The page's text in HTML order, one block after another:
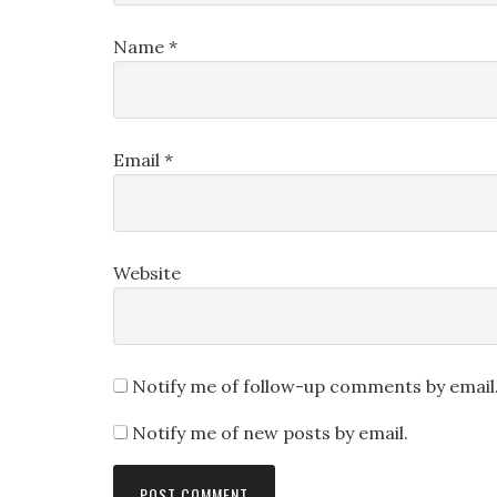
Name *
Email *
Website
Notify me of follow-up comments by
Notify me of new posts by email.